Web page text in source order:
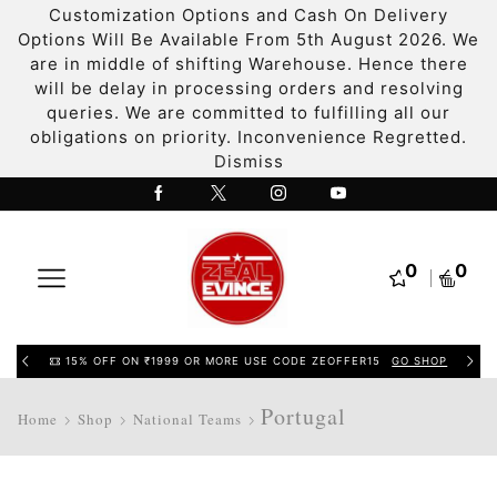
Customization Options and Cash On Delivery
Options Will Be Available From 5th August 2026. We
are in middle of shifting Warehouse. Hence there
will be delay in processing orders and resolving
queries. We are committed to fulfilling all our
obligations on priority. Inconvenience Regretted.
Dismiss
0 0
15% OFF ON ₹1999 OR MORE USE CODE ZEOFFER15 GO SHOP
Home Shop National Teams Portugal